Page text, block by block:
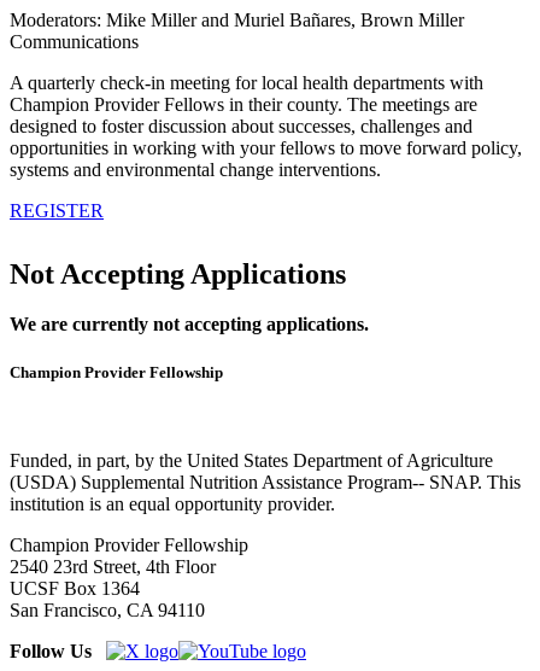
Moderators: Mike Miller and Muriel Bañares, Brown Miller
Communications
A quarterly check-in meeting for local health departments with
Champion Provider Fellows in their county. The meetings are
designed to foster discussion about successes, challenges and
opportunities in working with your fellows to move forward policy,
systems and environmental change interventions.
REGISTER
Not Accepting Applications
We are currently not accepting applications.
Champion Provider Fellowship
Funded, in part, by the United States Department of Agriculture
(USDA) Supplemental Nutrition Assistance Program-- SNAP. This
institution is an equal opportunity provider.
Champion Provider Fellowship
2540 23rd Street, 4th Floor
UCSF Box 1364
San Francisco, CA 94110
Follow Us